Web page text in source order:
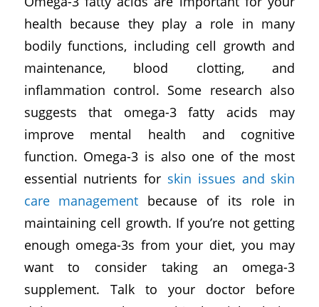
health because they play a role in many
bodily functions, including cell growth and
maintenance, blood clotting, and
inflammation control. Some research also
suggests that omega-3 fatty acids may
improve mental health and cognitive
function. Omega-3 is also one of the most
essential nutrients for skin issues and skin
care management because of its role in
maintaining cell growth. If you’re not getting
enough omega-3s from your diet, you may
want to consider taking an omega-3
supplement. Talk to your doctor before